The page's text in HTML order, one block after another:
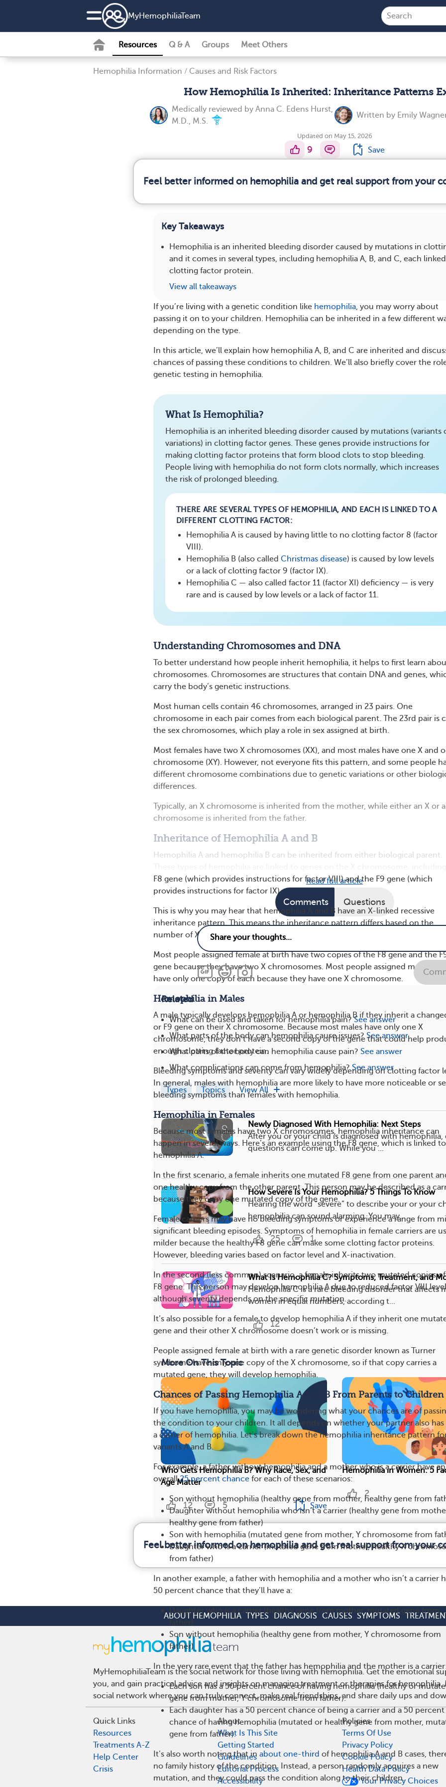
MyHemophiliaTeam
Resources Q & A Groups Meet Others
Hemophilia Information / Causes and Risk Factors
How Hemophilia Is Inherited: Inheritance Patterns
Medically reviewed by Anna C. Edens Hurst,
M.D., M.S.
Written by Emily
Updated on May 15, 2026
9 Save
Feel better informed on hemophilia and get real support from your
Key Takeaways
Hemophilia is an inherited bleeding disorder caused by mutations in
and it comes in several types, including hemophilia A, B, and C, each
clotting factor protein.
View all takeaways
If you’re living with a genetic condition like hemophilia, you may worry about
passing it on to your children. Hemophilia can be inherited in a few different
depending on the type.
In this article, we’ll explain how hemophilia A, B, and C are inherited and
chances of passing these conditions to children. We’ll also briefly cover the
genetic testing in hemophilia.
What Is Hemophilia?
Hemophilia is an inherited bleeding disorder caused by mutations (variants
variations) in clotting factor genes. These genes provide instructions for
making clotting factor proteins that form blood clots to stop bleeding.
People living with hemophilia do not form clots normally, which increases
the risk of prolonged bleeding.
THERE ARE SEVERAL TYPES OF HEMOPHILIA, AND EACH IS LINKED TO A
DIFFERENT CLOTTING FACTOR:
Hemophilia A is caused by having little to no clotting factor 8 (factor
VIII).
Hemophilia B (also called Christmas disease) is caused by low levels
or a lack of clotting factor 9 (factor IX).
Hemophilia C — also called factor 11 (factor XI) deficiency — is very
rare and is caused by low levels or a lack of factor 11.
Understanding Chromosomes and DNA
To better understand how people inherit hemophilia, it helps to first learn
chromosomes. Chromosomes are structures that contain DNA and genes,
carry the body’s genetic instructions.
Most human cells contain 46 chromosomes, arranged in 23 pairs. One
chromosome in each pair comes from each biological parent. The 23rd pair is
the sex chromosomes, which play a role in sex assigned at birth.
Most females have two X chromosomes (XX), and most males have one X and
chromosome (XY). However, not everyone fits this pattern, and some people
different chromosome combinations due to genetic variations or other
differences.
Typically, an X chromosome is inherited from the mother, while either an X or a
chromosome is inherited from the father.
Inheritance of Hemophilia A and B
Hemophilia A and hemophilia B can be inherited from either biological parent.
F8 gene (which provides instructions for factor VIII) and the F9 gene (which
provides instructions for factor IX).
This is why you may hear that hemophilia A and B have an X-linked recessive
inheritance pattern. This means the inheritance pattern differs based on the
number of X chromosomes a person has.
Most people assigned female at birth have two copies of the F8 gene and the
gene because they have two X chromosomes. Most people assigned male at
have only one copy of each because they have one X chromosome.
Hemophilia in Males
A male typically develops hemophilia A or hemophilia B if they inherit a
or F9 gene on their X chromosome. Because most males have only one X
chromosome, they don’t have a second copy of the gene that could help
enough clotting factor protein.
Bleeding symptoms and severity can vary widely depending on clotting factor
In general, males with hemophilia are more likely to have more noticeable or
bleeding symptoms than females with hemophilia.
Hemophilia in Females
Because most females have two X chromosomes, hemophilia inheritance can
happen in several ways. Here’s an example using the F8 gene, which is linked to
hemophilia A.
In the first scenario, a female inherits one mutated F8 gene from one parent
one healthy copy from the other parent. This person may be described as a
because they carry one mutated copy of the gene.
Female carriers may have no bleeding symptoms or experience a range from
significant bleeding episodes. Symptoms of hemophilia in female carriers are
milder because the healthy F8 gene can make some clotting factor proteins.
However, bleeding varies based on factor level and X-inactivation.
In the second (less common) scenario, a female inherits two mutated copies
F8 gene. This person may develop hemophilia A due to reduced factor VIII
although severity depends on the specific mutation.
It’s also possible for a female to develop hemophilia A if they inherit one
gene and their other X chromosome doesn’t work or is missing.
People assigned female at birth with a rare genetic disorder known as Turner
syndrome have only one copy of the X chromosome, so if that copy carries a
mutated gene, they will develop hemophilia.
Chances of Passing Hemophilia A and B From Parents to Children
If you have hemophilia, you may be wondering what your chances are of
the condition to your children. It all depends on whether your partner also has
a carrier of hemophilia. Let’s break down the hemophilia inheritance pattern
variants A and B.
For example, a father without hemophilia and a mother who is a carrier have an
overall25 percent chance for each of these scenarios:
Son without hemophilia (healthy gene from mother, healthy gene from
Daughter without hemophilia who isn’t a carrier (healthy gene from
healthy gene from father)
Son with hemophilia (mutated gene from mother, Y chromosome from
Daughter who is a carrier (mutated gene from mother, healthy X
from father)
In another example, a father with hemophilia and a mother who isn’t a carrier
50 percent chance that they’ll have a:
Daughter who is a carrier (healthy gene from mother, mutated gene from
father)
Son without hemophilia (healthy gene from mother, Y chromosome from
father)
In the very rare event that the father has hemophilia and the mother is a
Each son has a 50 percent chance of having hemophilia (healthy or
gene from mother, Y chromosome from father).
Each daughter has a 50 percent chance of being a carrier and a 50 percent
chance of having hemophilia (mutated or healthy gene from mother,
gene from father).
It’s also worth noting that in about one-third of hemophilia A and B cases,
no family history of the condition. Instead, a person randomly acquires a new
mutation, and they could pass the condition along to their children.
Read full article
Comments Questions
Related
What can be used and taken for hemophilia pain? See answer
What parts of the body can hemophilia cause issues? See answer
What parts of the body can hemophilia cause pain? See answer
What complications can come from hemophilia? See answer
Types Topics View All
Newly Diagnosed With Hemophilia: Next Steps
After you or your child is diagnosed with hemophilia,
questions can come up. While you ...
How Severe Is Your Hemophilia? 5 Things To Know
Hearing the word “severe” to describe your or your
hemophilia can sound alarming. You may...
25 1
What Is Hemophilia C? Symptoms, Treatment, and
Hemophilia C is a rare bleeding disorder that affects
women in equal numbers, according t...
12
More On This Topic
Who Gets Hemophilia B? Why Race, Sex, and
Age Matter
12 5 Save
Hemophilia in Women: 5
2
Feel better informed on hemophilia and get real support from your
ABOUT HEMOPHILIA TYPES DIAGNOSIS CAUSES SYMPTOMS
MyHemophiliaTeam is the social network for those living with hemophilia. Get the emotional
you, and gain practical advice and insights on managing treatment or therapies for hemophilia.
social network where you can truly connect, make real friendships, and share daily ups and
Quick Links
Resources
Treatments A-Z
Help Center
Crisis
About
What Is This Site
Getting Started
Guidelines
Editorial Process
Accessibility
Policies
Terms Of Use
Privacy Policy
Cookie Policy
Health Data Policy
Your Privacy Choices